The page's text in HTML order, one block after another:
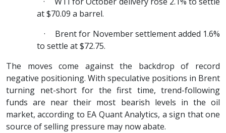
at $70.09 a barrel.
·
Brent for November settlement added 1.6%
to settle at $72.75.
The moves come against the backdrop of record
negative positioning. With speculative positions in Brent
turning net-short for the first time, trend-following
funds are near their most bearish levels in the oil
market, according to EA Quant Analytics, a sign that one
source of selling pressure may now abate.